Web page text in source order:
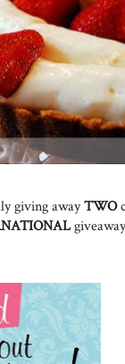
giving awayTWO